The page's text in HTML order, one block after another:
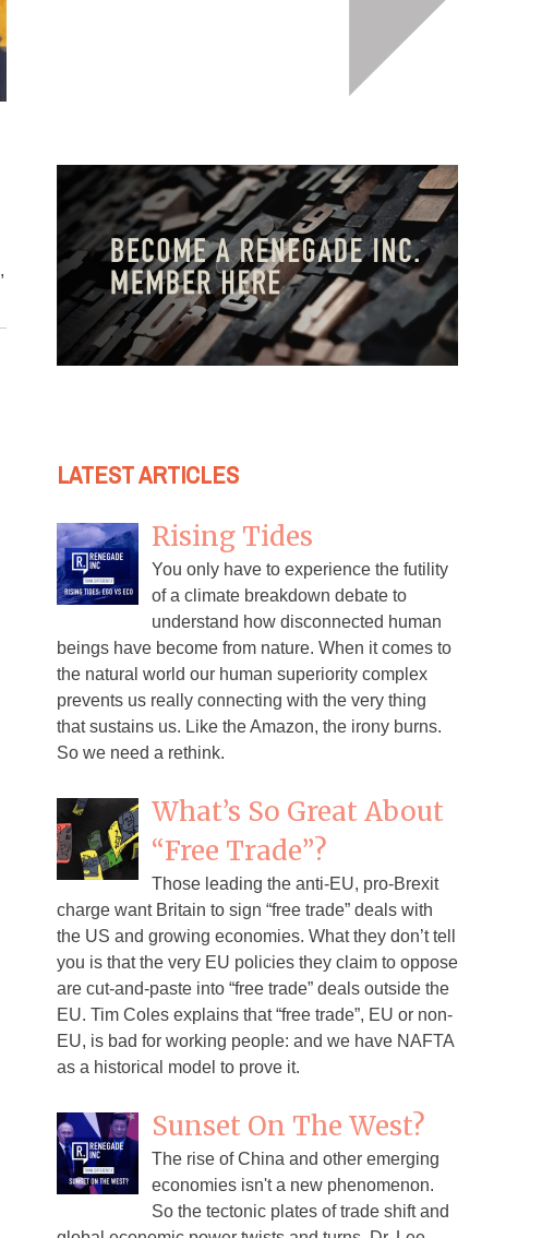
,
LATEST ARTICLES
Rising Tides
You only have to experience the futility
of a climate breakdown debate to
understand how disconnected human
beings have become from nature. When it comes to
the natural world our human superiority complex
prevents us really connecting with the very thing
that sustains us. Like the Amazon, the irony burns.
So we need a rethink.
What’s So Great About
“Free Trade”?
Those leading the anti-EU, pro-Brexit
charge want Britain to sign “free trade” deals with
the US and growing economies. What they don’t tell
you is that the very EU policies they claim to oppose
are cut-and-paste into “free trade” deals outside the
EU. Tim Coles explains that “free trade”, EU or non-
EU, is bad for working people: and we have NAFTA
as a historical model to prove it.
Sunset On The West?
The rise of China and other emerging
economies isn't a new phenomenon.
So the tectonic plates of trade shift and